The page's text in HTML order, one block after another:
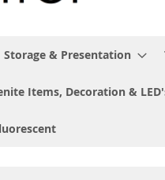
Storage & Presentation
Items, Decoration &